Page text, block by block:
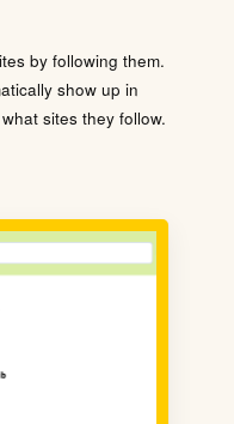
by following them.
show up in
sites they follow.